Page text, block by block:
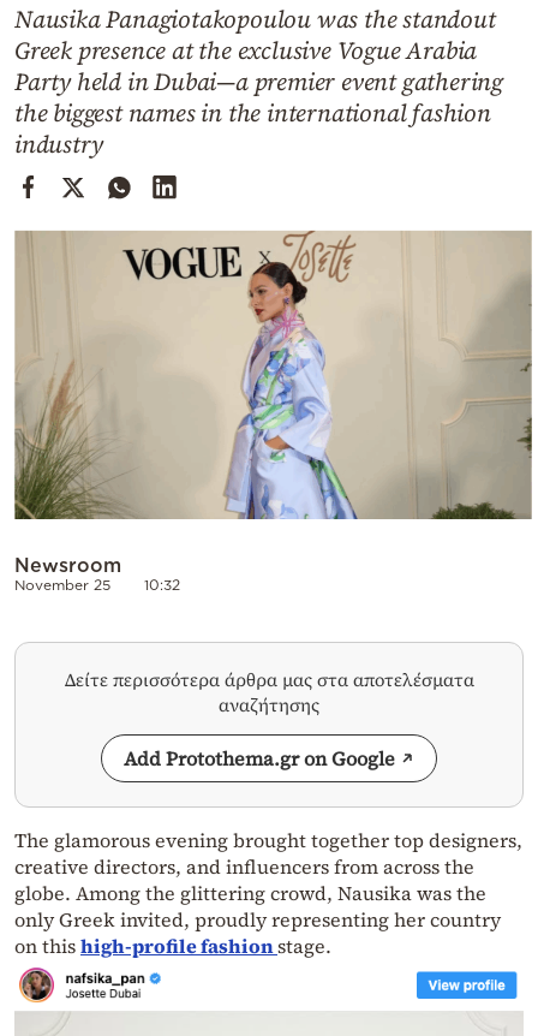
Cooking
Weather
Contact
Nausika Panagiotakopoulou was the standout
Greek presence at the exclusive Vogue Arabia
Party held in Dubai—a premier event gathering
the biggest names in the international fashion
industry
Newsroom
November 25 10:32
Δείτε περισσότερα άρθρα μας στα αποτελέσματα
αναζήτησης
Add Protothema.gr on Google
The glamorous evening brought together top designers,
creative directors, and influencers from across the
globe. Among the glittering crowd, Nausika was the
only Greek invited, proudly representing her country
on thishigh-profile fashionstage.